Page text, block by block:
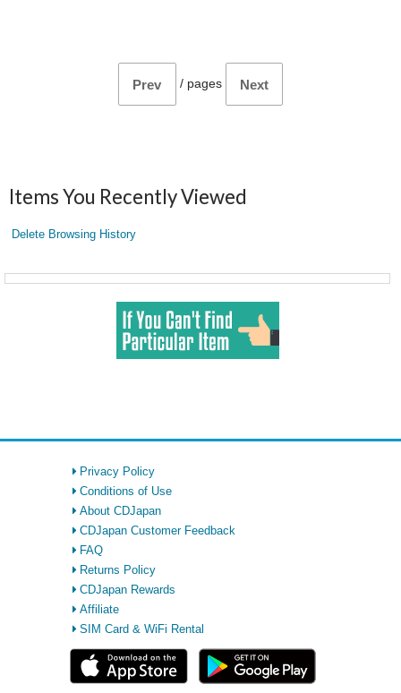
Prev / pages Next
Items You Recently Viewed
Delete Browsing History
Privacy Policy
Conditions of Use
About CDJapan
CDJapan Customer Feedback
FAQ
Returns Policy
CDJapan Rewards
Affiliate
SIM Card & WiFi Rental